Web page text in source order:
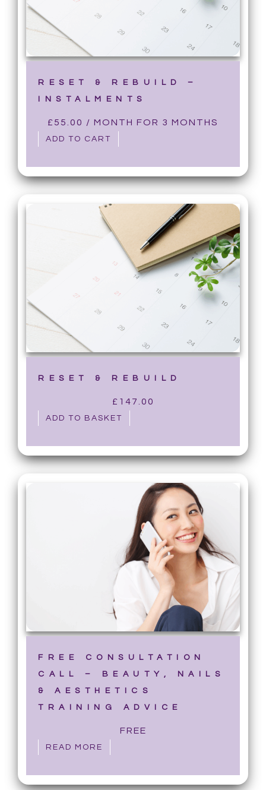
RESET & REBUILD –
INSTALMENTS
£55.00 / MONTH FOR 3 MONTHS
ADD TO CART
RESET & REBUILD
£ 147.00
ADD TO BASKET
FREE CONSULTATION
CALL – BEAUTY, NAILS
& AESTHETICS
TRAINING ADVICE
FREE
READ MORE